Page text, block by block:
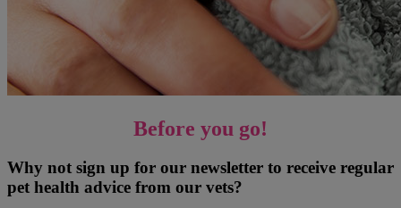
Before you go!
Why not sign up for our newsletter to receive regular
pet health advice from our vets?